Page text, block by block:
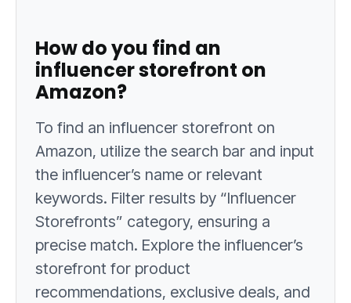
How do you find an
influencer storefront on
Amazon?
To find an influencer storefront on
Amazon, utilize the search bar and input
the influencer’s name or relevant
keywords. Filter results by “Influencer
Storefronts” category, ensuring a
precise match. Explore the influencer’s
storefront for product
recommendations, exclusive deals, and